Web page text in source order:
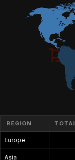
REGION
Europe
Asia